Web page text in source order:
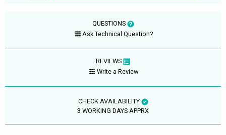
QUESTIONS
Ask Technical Question?
REVIEWS
Write a Review
CHECK AVAILABILITY
3 WORKING DAYS APPRX